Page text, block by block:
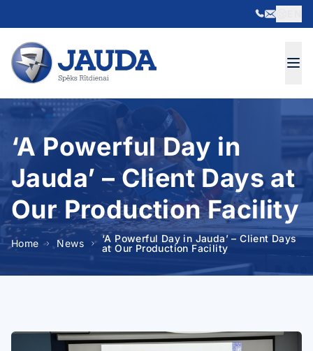
Skip to content
‘A Powerful Day in
Jauda’ – Client Days at
Our Production Facility
Home News
‘A Powerful Day in Jauda’ – Client Days
at Our Production Facility